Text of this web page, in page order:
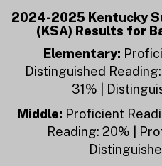
Skip
2024-2025 Kentucky
(KSA) Results for
Elementary:
Distinguished
31% |
Middle: Proficient
Reading: 20% |